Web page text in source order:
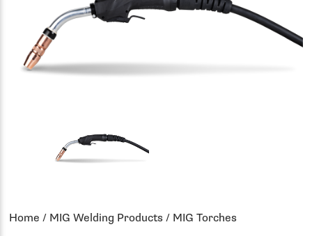
Home / MIG Welding Products/ MIG Torches